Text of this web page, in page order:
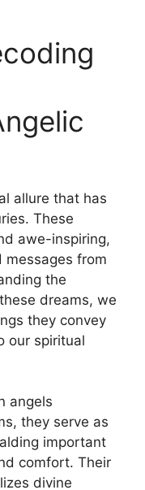
allure that has
These
awe-inspiring,
from
the
dreams, we
they convey
our spiritual
angels
they ⁤serve as⁣
important
comfort. Their
divine